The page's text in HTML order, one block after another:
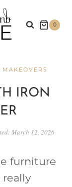
0
IRON
March 12, 2026
furniture
really